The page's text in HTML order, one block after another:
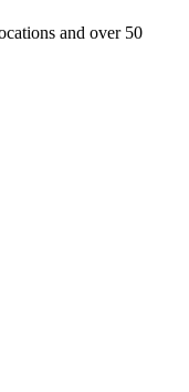
and over 50